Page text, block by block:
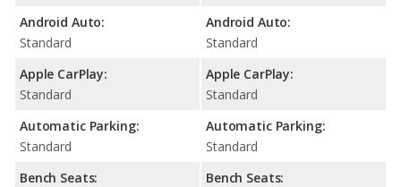
Android Auto:
Standard
Apple CarPlay:
Standard
Automatic Parking:
Standard
Bench Seats:
Android Auto:
Standard
Apple CarPlay:
Standard
Automatic Parking:
Standard
Bench Seats: